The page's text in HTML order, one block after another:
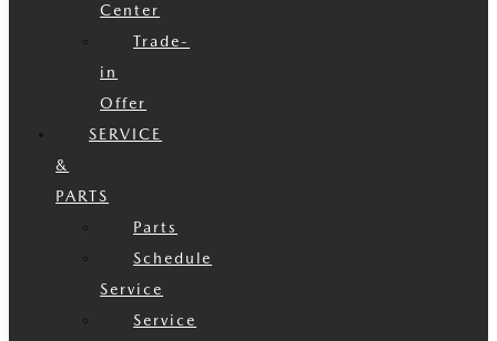
Center
Trade-
in
Offer
SERVICE
&
PARTS
Parts
Schedule
Service
Service